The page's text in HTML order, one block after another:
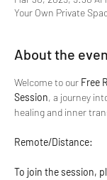
Your Own Private
About the
Welcome to our Free
Session, a journey
healing and inner
Remote/Distance:
To join the session,